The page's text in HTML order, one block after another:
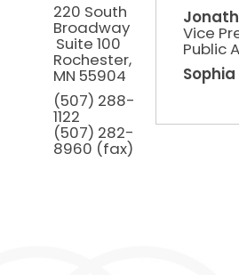
220 South
Broadway
Suite 100
Rochester,
MN 55904
(507) 288-
1122
(507) 282-
8960 (fax)
Vice
Public